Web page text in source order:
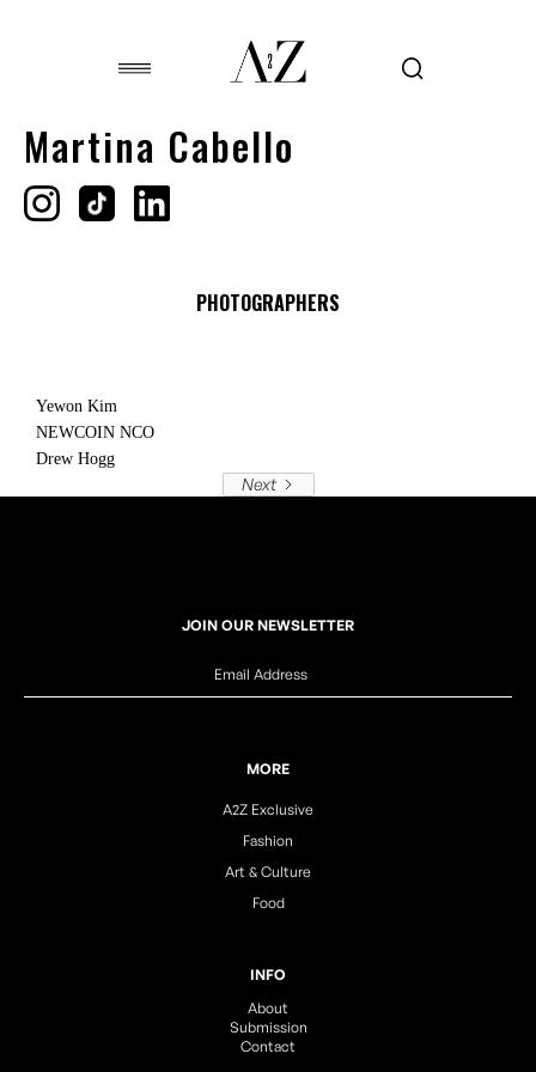
Martina Cabello
PHOTOGRAPHERS
Yewon Kim
NEWCOIN NCO
Drew Hogg
Next
JOIN OUR NEWSLETTER
MORE
A2Z Exclusive
Fashion
Art & Culture
Food
INFO
About
Submission
Contact